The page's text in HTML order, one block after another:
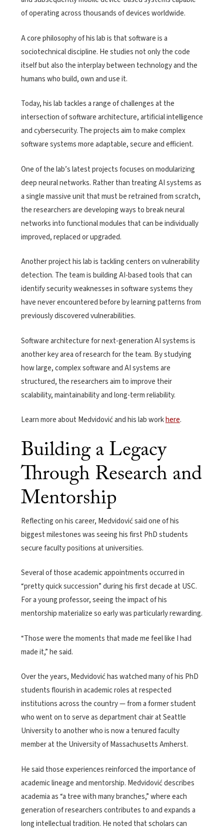
of operating across thousands of devices worldwide.
A core philosophy of his lab is that software is a
sociotechnical discipline. He studies not only the code
itself but also the interplay between technology and the
humans who build, own and use it.
Today, his lab tackles a range of challenges at the
intersection of software architecture, artificial intelligence
and cybersecurity. The projects aim to make complex
software systems more adaptable, secure and efficient.
One of the lab’s latest projects focuses on modularizing
deep neural networks. Rather than treating AI systems as
a single massive unit that must be retrained from scratch,
the researchers are developing ways to break neural
networks into functional modules that can be individually
improved, replaced or upgraded.
Another project his lab is tackling centers on vulnerability
detection. The team is building AI-based tools that can
identify security weaknesses in software systems they
have never encountered before by learning patterns from
previously discovered vulnerabilities.
Software architecture for next-generation AI systems is
another key area of research for the team. By studying
how large, complex software and AI systems are
structured, the researchers aim to improve their
scalability, maintainability and long-term reliability.
Learn more about Medvidović and his lab workhere.
Building a Legacy
Through Research and
Mentorship
Reflecting on his career, Medvidović said one of his
biggest milestones was seeing his first PhD students
secure faculty positions at universities.
Several of those academic appointments occurred in
“pretty quick succession” during his first decade at USC.
For a young professor, seeing the impact of his
mentorship materialize so early was particularly rewarding.
“Those were the moments that made me feel like I had
made it,” he said.
Over the years, Medvidović has watched many of his PhD
students flourish in academic roles at respected
institutions across the country — from a former student
who went on to serve as department chair at Seattle
University to another who is now a tenured faculty
member at the University of Massachusetts Amherst.
He said those experiences reinforced the importance of
academic lineage and mentorship. Medvidović describes
academia as “a tree with many branches,” where each
generation of researchers contributes to and expands a
long intellectual tradition. He noted that scholars can